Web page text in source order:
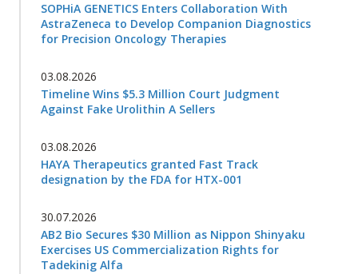
SOPHiA GENETICS Enters Collaboration With
AstraZeneca to Develop Companion Diagnostics
for Precision Oncology Therapies
03.08.2026
Timeline Wins $5.3 Million Court Judgment
Against Fake Urolithin A Sellers
03.08.2026
HAYA Therapeutics granted Fast Track
designation by the FDA for HTX-001
30.07.2026
AB2 Bio Secures $30 Million as Nippon Shinyaku
Exercises US Commercialization Rights for
Tadekinig Alfa